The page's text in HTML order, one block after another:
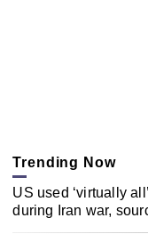
Trending Now
US used ‘virtually
during Iran war,